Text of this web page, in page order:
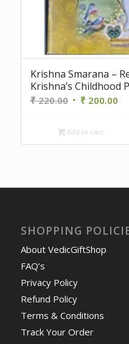
Krishna Smarana –
Krishna’s Childhood
₹220.00 Original
was:
₹ 220.00.
₹ 200.00
₹
Add to cart
SHOPPING
About VedicGiftShop
FAQ’s
Privacy Policy
Refund Policy
Terms & Conditions
Track Your Order